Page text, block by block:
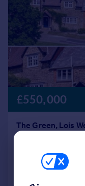
£550,000
The Green, Lois
Added on 04/06/2026
Call